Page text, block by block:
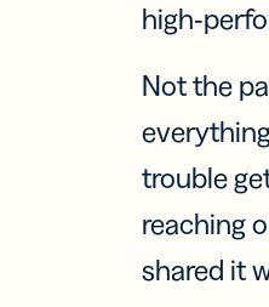
high-
Not the
trouble
reaching
shared it